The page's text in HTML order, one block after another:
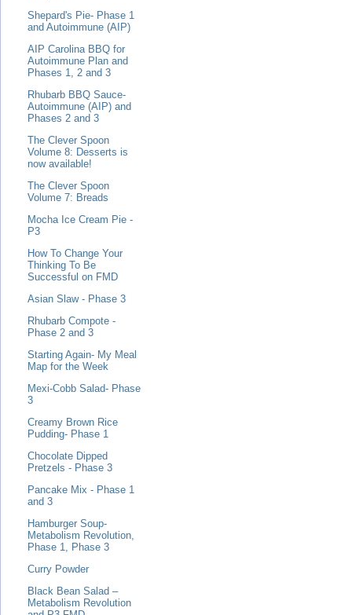
Shepard's Pie- Phase 1
and Autoimmune (AIP)
AIP Carolina BBQ for
Autoimmune Plan and
Phases 1, 2 and 3
Rhubarb BBQ Sauce-
Autoimmune (AIP) and
Phases 2 and 3
The Clever Spoon
Volume 8: Desserts is
now available!
The Clever Spoon
Volume 7: Breads
Mocha Ice Cream Pie -
P3
How To Change Your
Thinking To Be
Successful on FMD
Asian Slaw - Phase 3
Rhubarb Compote -
Phase 2 and 3
Starting Again- My Meal
Map for the Week
Mexi-Cobb Salad- Phase
3
Creamy Brown Rice
Pudding- Phase 1
Chocolate Dipped
Pretzels - Phase 3
Pancake Mix - Phase 1
and 3
Hamburger Soup-
Metabolism Revolution,
Phase 1, Phase 3
Curry Powder
Black Bean Salad –
Metabolism Revolution